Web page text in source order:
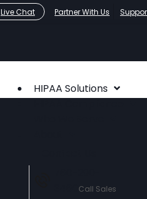
Live Chat Partner With Us
HIPAA Solutions
Call Sales